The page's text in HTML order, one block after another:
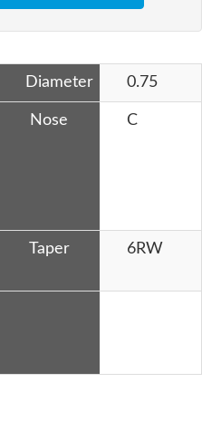
Diameter 0.75
Nose C
Taper 6RW